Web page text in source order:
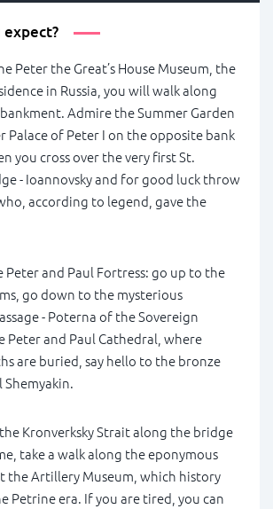
expect?
Peter the Great’s House Museum, the
in Russia, you will walk along
Admire the Summer Garden
Palace of Peter I on the opposite bank
you cross over the very first St.
- Ioannovsky and for good luck throw
according to legend, gave the
Peter and Paul Fortress: go up to the
go down to the mysterious
- Poterna of the Sovereign
Peter and Paul Cathedral, where
are buried, say hello to the bronze
Kronverksky Strait along the bridge
take a walk along the eponymous
the Artillery Museum, which history
Petrine era. If you are tired, you can